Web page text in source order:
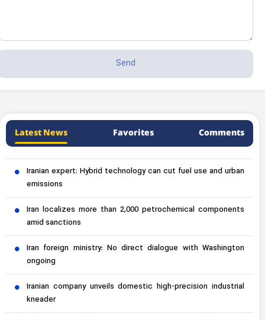
Latest News Favorites Comments
Iranian expert: Hybrid technology can cut fuel use and urban
emissions
Iran localizes more than 2,000 petrochemical components
amid sanctions
Iran foreign ministry: No direct dialogue with Washington
ongoing
Iranian company unveils domestic high-precision industrial
kneader